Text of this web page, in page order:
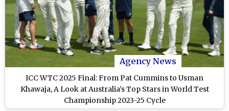
Agency News
ICC WTC 2025 Final: From Pat Cummins to Usman
Khawaja, A Look at Australia’s Top Stars in World Test
Championship 2023-25 Cycle